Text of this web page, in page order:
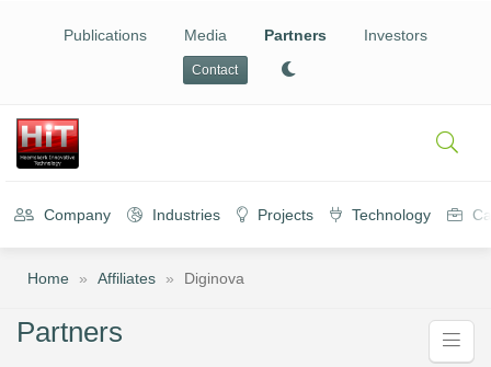
Publications Media Partners Investors
Contact
Company Industries Projects Technology
Home » Affiliates » Diginova
Partners